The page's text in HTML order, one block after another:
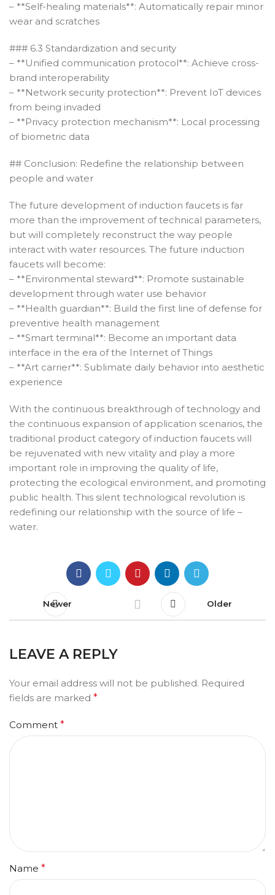
– **Self-healing materials**: Automatically repair minor
wear and scratches
### 6.3 Standardization and security
– **Unified communication protocol**: Achieve cross-
brand interoperability
– **Network security protection**: Prevent IoT devices
from being invaded
– **Privacy protection mechanism**: Local processing
of biometric data
## Conclusion: Redefine the relationship between
people and water
The future development of induction faucets is far
more than the improvement of technical parameters,
but will completely reconstruct the way people
interact with water resources. The future induction
faucets will become:
– **Environmental steward**: Promote sustainable
development through water use behavior
– **Health guardian**: Build the first line of defense for
preventive health management
– **Smart terminal**: Become an important data
interface in the era of the Internet of Things
– **Art carrier**: Sublimate daily behavior into aesthetic
experience
With the continuous breakthrough of technology and
the continuous expansion of application scenarios, the
traditional product category of induction faucets will
be rejuvenated with new vitality and play a more
important role in improving the quality of life,
protecting the ecological environment, and promoting
public health. This silent technological revolution is
redefining our relationship with the source of life –
water.
Newer Older
LEAVE A REPLY
Your email address will not be published. Required
fields are marked *
Comment *
Name *